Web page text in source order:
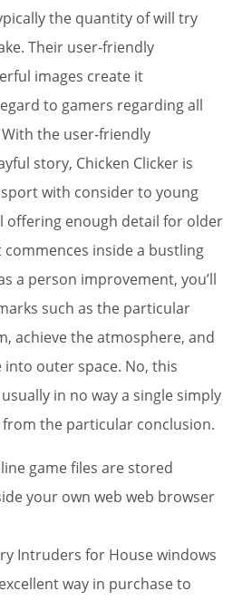
the quantity of will try
Their user-friendly
images create it
to gamers regarding all
the user-friendly
story, Chicken Clicker is
with consider to young
offering enough detail for older
commences inside a bustling
a person improvement, you’ll
such as the particular
achieve the atmosphere, and
outer space. No, this
in no way a single simply
the particular conclusion.
game files are stored
your own web web browser
Intruders for House windows
way in purchase to